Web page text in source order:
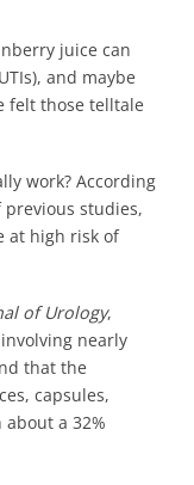
juice can
and maybe
felt those telltale
work? According
studies,
at high risk of
of Urology,
nearly
that the
capsules,
a 32%